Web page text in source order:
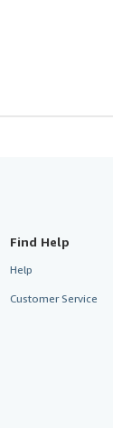
Find Help
Help
Customer Service